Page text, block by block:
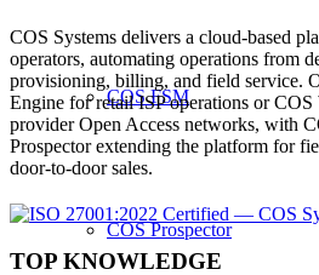
COS FSM
COS Prospector
COS Systems delivers a cloud-based
operators, automating operations from
provisioning, billing, and field service.
Engine for retail ISP operations or
provider Open Access networks, with
Prospector extending the platform for
door-to-door sales.
TOP KNOWLEDGE